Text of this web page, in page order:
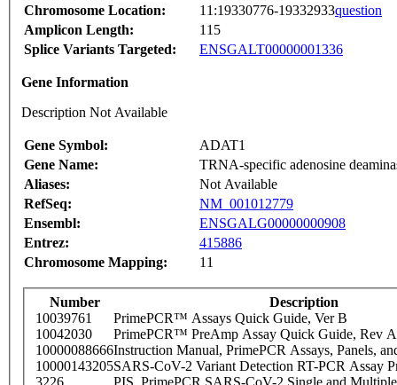
Chromosome Location:
11:19330776-19332933question
Amplicon Length:
115
Splice Variants Targeted:
ENSGALT00000001336
Gene Information
Description Not Available
Gene Symbol:
ADAT1
Gene Name:
TRNA-specific adenosine
Aliases:
Not Available
RefSeq:
NM_001012779
Ensembl:
ENSGALG00000000908
Entrez:
415886
Chromosome Mapping:
11
Number
Description
10039761
PrimePCR™ Assays Quick Guide, Ver B
10042030
PrimePCR™ PreAmp Assay Quick Guide, Rev A
10000088666Instruction Manual, PrimePCR Assays, Panels,
10000143205SARS-CoV-2 Variant Detection RT-PCR Assay
3226
PIS_PrimePCR SARS-CoV-2 Single and